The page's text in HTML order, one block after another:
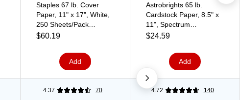
Staples 67 lb. Cover
Paper, 11" x 17", White,
250 Sheets/Pack
(82990)
$60.19
Add
Astrobrights 65 lb.
Cardstock Paper, 8.5" x
11", Spectrum
Assortment, 100
$24.59
Add
4.37 70 4.72 140